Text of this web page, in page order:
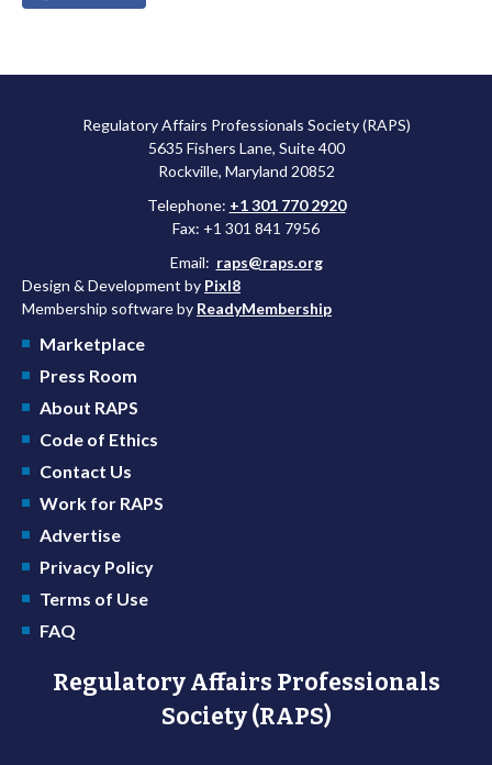
Regulatory Affairs Professionals Society (RAPS)
5635 Fishers Lane, Suite 400
Rockville, Maryland 20852
Telephone: +1 301 770 2920
Fax: +1 301 841 7956
Email: raps@raps.org
Design & Development by Pixl8
Membership software by ReadyMembership
Marketplace
Press Room
About RAPS
Code of Ethics
Contact Us
Work for RAPS
Advertise
Privacy Policy
Terms of Use
FAQ
Regulatory Affairs Professionals
Society (RAPS)